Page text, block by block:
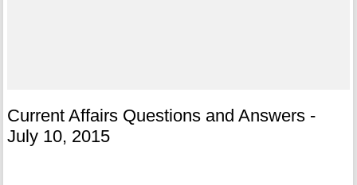
Current Affairs Questions and Answers -
July 10, 2015